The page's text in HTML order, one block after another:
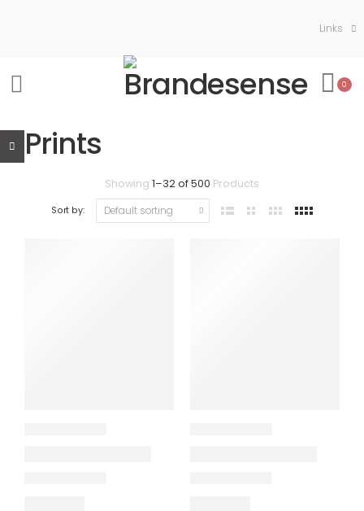
Links
0
Prints
Showing 1–32of500 Products
Sort by: